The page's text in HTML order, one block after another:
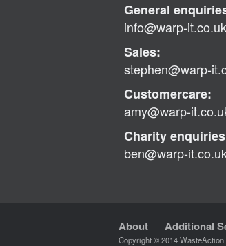
General
info@warp-it.co.uk
Sales:
stephen@warp-
Customercare:
amy@warp-
Charity
ben@warp-
About Additional
Copyright © 2014